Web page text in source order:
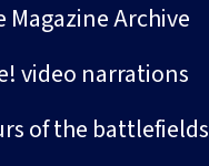
Magazine Archive
video narrations
of the battlefields